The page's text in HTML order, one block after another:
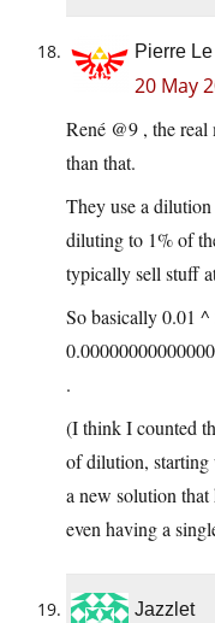
Pierre
20 May
René @9 , the
than that.
They use a dilution
diluting to 1% of
typically sell stuff
So basically 0.01
.
(I think I counted
of dilution,
a new solution that
even having a
Jazzlet